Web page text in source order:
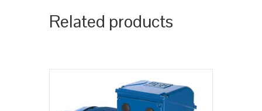
Related products